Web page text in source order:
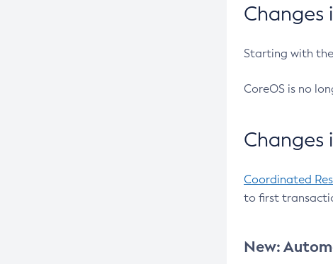
Changes
Starting with the
CoreOS is no
Changes
Coordinated
to first
New: